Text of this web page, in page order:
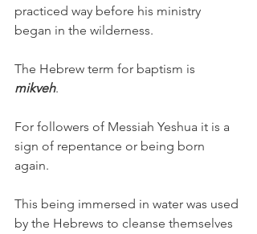
practiced way before his ministry
began in the wilderness.
The Hebrew term for baptism is
mikveh.
For followers of Messiah Yeshua it is a
sign of repentance or being born
again.
This being immersed in water was used
by the Hebrews to cleanse themselves